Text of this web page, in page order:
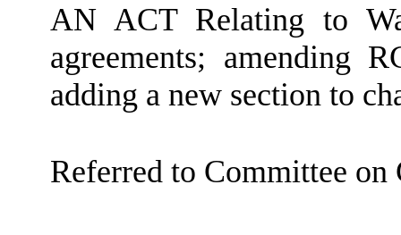
AN ACT Relating to
agreements; amending
adding a new section to
Referred to Committee